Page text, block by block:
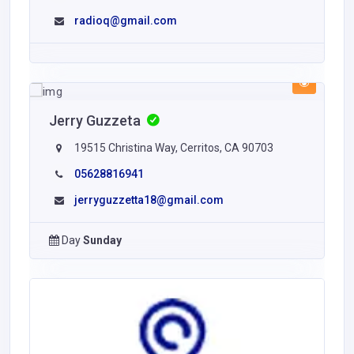
radioq@gmail.com
Jerry Guzzeta
19515 Christina Way, Cerritos, CA 90703
05628816941
jerryguzzetta18@gmail.com
DaySunday